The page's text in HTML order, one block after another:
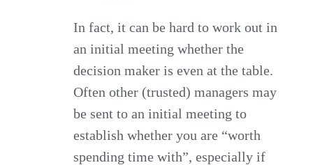
In fact, it can be hard to work out in
an initial meeting whether the
decision maker is even at the table.
Often other (trusted) managers may
be sent to an initial meeting to
establish whether you are “worth
spending time with”, especially if